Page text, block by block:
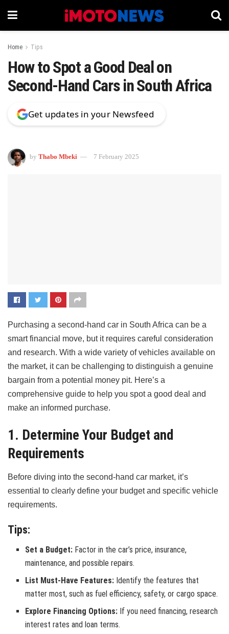
Home Tips
How to Spot a Good Deal on
Second-Hand Cars in South Africa
Get updates in your Newsfeed
by Thabo Mbeki 7 February 2025
Purchasing a second-hand car in South Africa can be a
smart financial move, but it requires careful consideration
and research. With a wide variety of vehicles available on
the market, it can be challenging to distinguish a genuine
bargain from a potential money pit. Here’s a
comprehensive guide to help you spot a good deal and
make an informed purchase.
1. Determine Your Budget and
Requirements
Before diving into the second-hand car market, it’s
essential to clearly define your budget and specific vehicle
requirements.
Tips:
Set a Budget: Factor in the car’s price, insurance,
maintenance, and possible repairs.
List Must-Have Features: Identify the features that
matter most, such as fuel efficiency, safety, or cargo space.
Explore Financing Options: If you need financing, research
interest rates and loan terms.